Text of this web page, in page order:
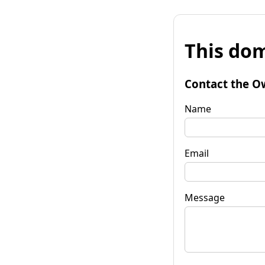
This
Contact the
Name
Email
Message